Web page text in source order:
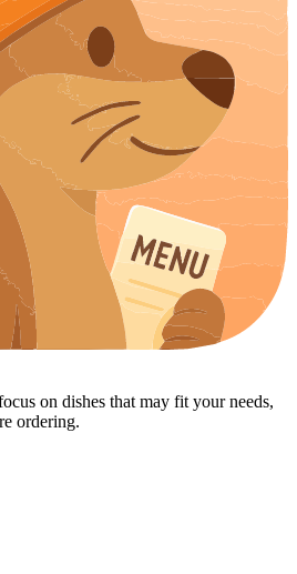
on dishes that may fit your needs,
ordering.